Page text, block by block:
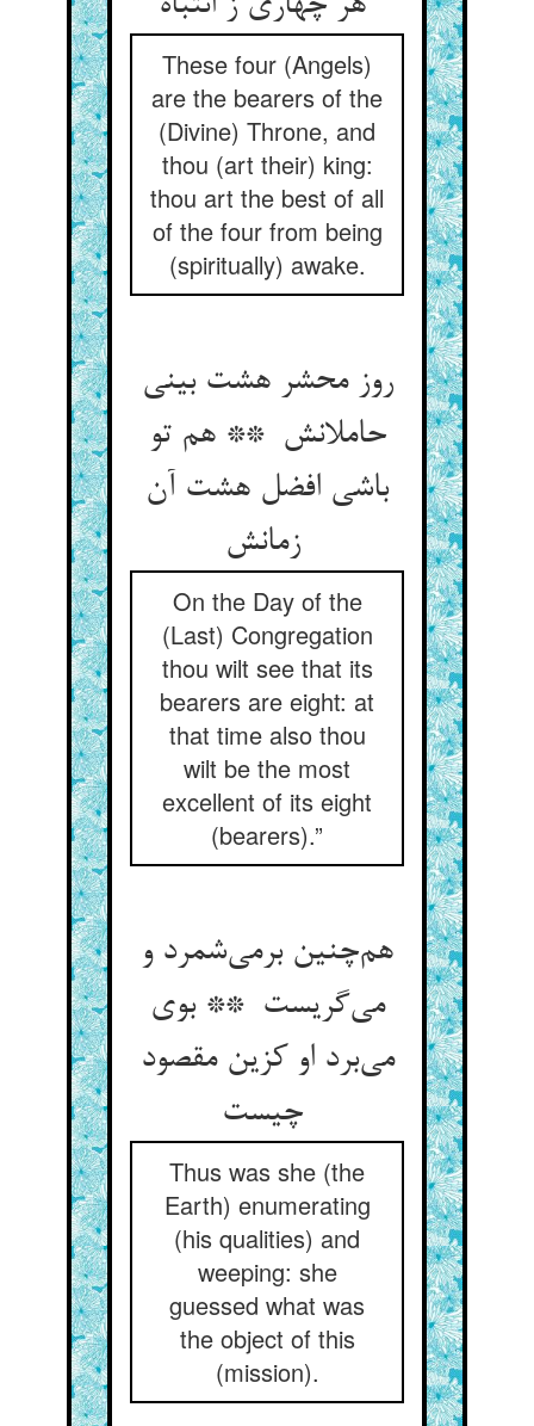
These four (Angels)
are the bearers of the
(Divine) Throne, and
thou (art their) king:
thou art the best of all
of the four from being
(spiritually) awake.
روز محشر هشت بینی
حاملانش ** هم تو
باشی افضل هشت آن
زمانش
On the Day of the
(Last) Congregation
thou wilt see that its
bearers are eight: at
that time also thou
wilt be the most
excellent of its eight
(bearers).”
هم‌چنین برمی‌شمرد و
می‌گریست ** بوی
می‌برد او کزین مقصود
Thus was she (the
Earth) enumerating
(his qualities) and
weeping: she
guessed what was
the object of this
(mission).